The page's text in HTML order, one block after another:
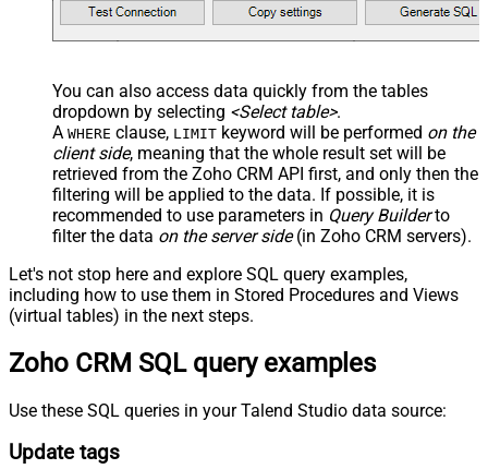
You can also access data quickly from the tables
dropdown by selecting <Select table>.
A WHERE clause, LIMIT keyword will be performed on the
client side, meaning that the whole result set will be
retrieved from the Zoho CRM API first, and only then the
filtering will be applied to the data. If possible, it is
recommended to use parameters in Query Builderto
filter the data on the server side(in Zoho CRM servers).
Let's not stop here and explore SQL query examples,
including how to use them in Stored Procedures and Views
(virtual tables) in the next steps.
Zoho CRM SQL query examples
Use these SQL queries in your Talend Studio data source:
Update tags